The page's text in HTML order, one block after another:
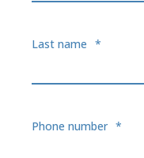
Last name *
Phone number *